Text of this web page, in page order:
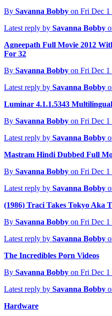
By Savanna Bobby on Fri Dec 1
Latest reply by Savanna Bobby
Agneepath Full Movie 2012
For 32
By Savanna Bobby on Fri Dec 1
Latest reply by Savanna Bobby
Luminar 4.1.1.5343
By Savanna Bobby on Fri Dec 1
Latest reply by Savanna Bobby
Mastram Hindi Dubbed Full
By Savanna Bobby on Fri Dec 1
Latest reply by Savanna Bobby
(1986) Traci Takes Tokyo Aka
By Savanna Bobby on Fri Dec 1
Latest reply by Savanna Bobby
The Incredibles Porn Videos
By Savanna Bobby on Fri Dec 1
Latest reply by Savanna Bobby
Hardware